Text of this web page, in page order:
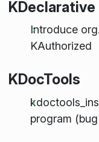
KDeclarative
Introduce
KAuthorized
KDocTools
program